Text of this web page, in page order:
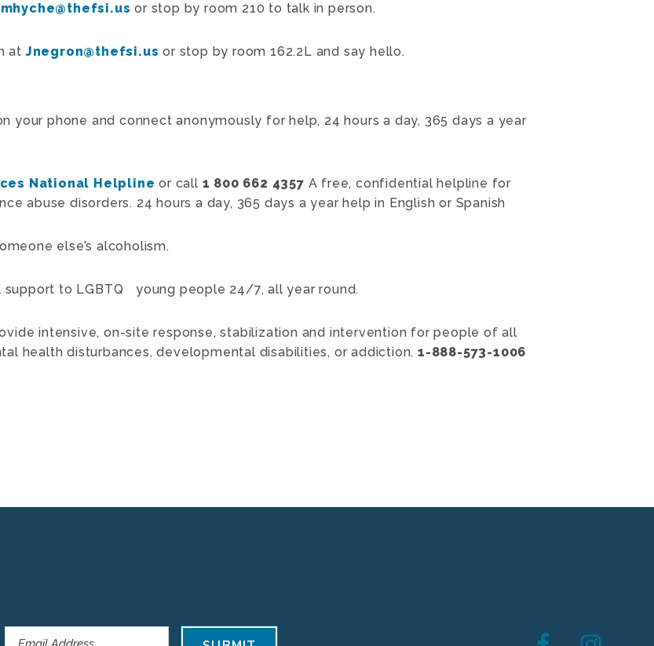
mhyche@thefsi.us or stop by room 210 to talk in person.
at Jnegron@thefsi.us or stop by room 162.2L and say hello.
your phone and connect anonymously for help, 24 hours a day, 365 days a year
National Helpline or call 1 800 662 4357 A free, confidential helpline for
abuse disorders. 24 hours a day, 365 days a year help in English or Spanish
else’s alcoholism.
support to LGBTQ young people 24/7, all year round.
intensive, on-site response, stabilization and intervention for people of all
health disturbances, developmental disabilities, or addiction.1-888-573-1006